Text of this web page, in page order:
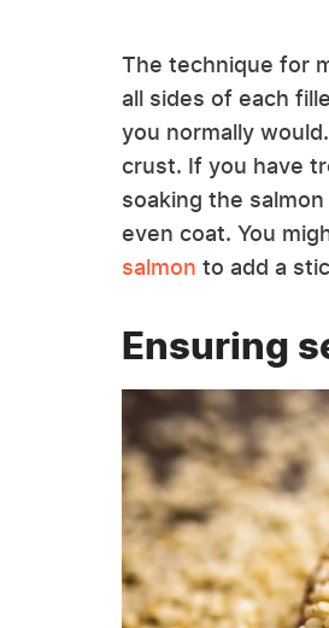
The technique for
all sides of each
you normally
crust. If you have
soaking the
even coat. You
salmon to add a
Ensuring